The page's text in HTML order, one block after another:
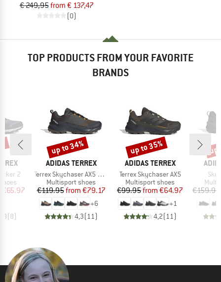
€ 249,95from € 137,47
(0)
TOP PRODUCTS FROM YOUR FAVORITE
BRANDS
2
Price
€65.97
(8)
BRAND
ADIDAS TERREX
Item(s)
Terrex Skychaser AX5 GORE-TEX
Product group
Multisport shoes
Price
€119.95 Reduced Price
from €79.17
+6
4,3( 11)
Discount
up to 34%
BRAND
ADIDAS TERREX
Item(s)
Terrex Skychaser AX5
Product group
Multisport shoes
Price
€99.95 Reduced Price
from €64.97
+1
4,2( 11)
Discount
up to 35%
€159.95